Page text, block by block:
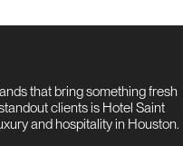
that bring something fresh
clients is Hotel Saint
and hospitality in Houston.